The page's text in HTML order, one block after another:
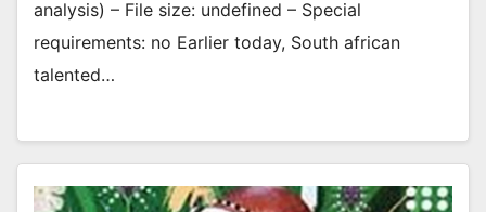
analysis) – File size: undefined – Special
requirements: no Earlier today, South african
talented…